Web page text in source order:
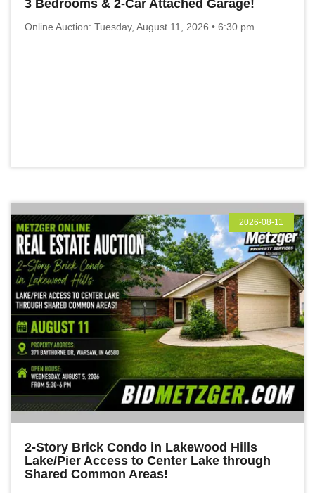
3 Bedrooms & 2-Car Attached Garage!
Online Auction: Tuesday, August 11, 2026 • 6:30 pm
2026-08-11
2-Story Brick Condo in Lakewood Hills
Lake/Pier Access to Center Lake through
Shared Common Areas!